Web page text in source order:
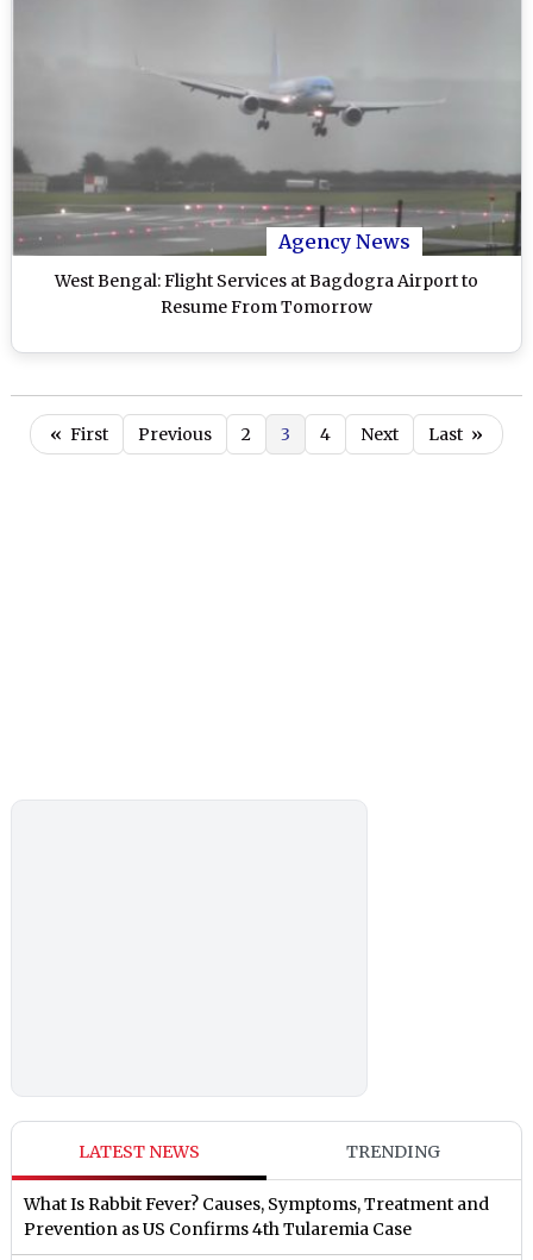
Agency News
West Bengal: Flight Services at Bagdogra Airport to
Resume From Tomorrow
« First Previous 2 3 4 Next Last »
LATEST NEWS TRENDING
What Is Rabbit Fever? Causes, Symptoms, Treatment and
Prevention as US Confirms 4th Tularemia Case